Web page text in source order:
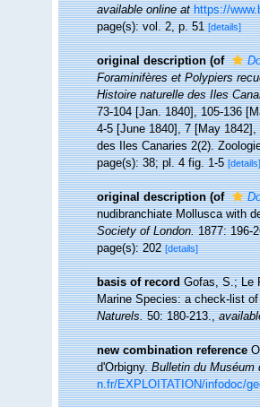
available online at https://
page(s): vol. 2, p. 51[details]
original description (of
Foraminifères et Polypiers
Histoire naturelle des Iles
73-104 [Jan. 1840], 105-136
4-5 [June 1840], 7 [May
des Iles Canaries 2(2).
page(s): 38; pl. 4 fig. 1-5[details]
original description (of
nudibranchiate Mollusca with
Society of London.1877: 196-
page(s): 202[details]
basis of record Gofas, S.; Le
Marine Species: a check-list
Naturels.50: 180-213.,
new combination reference
d'Orbigny.Bulletin du Muséum
n.fr/EXPLOITATION/infodoc/